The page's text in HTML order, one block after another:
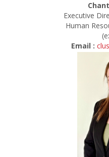
Executive
Human
Email :